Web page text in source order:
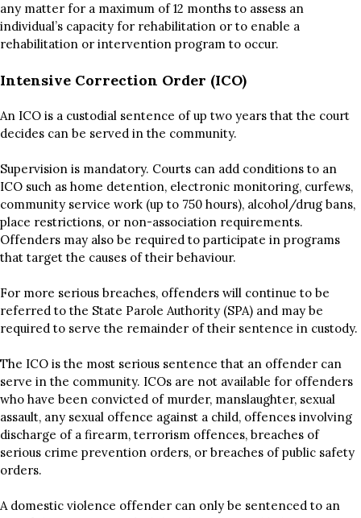
any matter for a maximum of 12 months to assess an
individual’s capacity for rehabilitation or to enable a
rehabilitation or intervention program to occur.
Intensive Correction Order (ICO)
An ICO is a custodial sentence of up two years that the court
decides can be served in the community.
Supervision is mandatory. Courts can add conditions to an
ICO such as home detention, electronic monitoring, curfews,
community service work (up to 750 hours), alcohol/drug bans,
place restrictions, or non-association requirements.
Offenders may also be required to participate in programs
that target the causes of their behaviour.
For more serious breaches, offenders will continue to be
referred to the State Parole Authority (SPA) and may be
required to serve the remainder of their sentence in custody.
The ICO is the most serious sentence that an offender can
serve in the community. ICOs are not available for offenders
who have been convicted of murder, manslaughter, sexual
assault, any sexual offence against a child, offences involving
discharge of a firearm, terrorism offences, breaches of
serious crime prevention orders, or breaches of public safety
orders.
A domestic violence offender can only be sentenced to an